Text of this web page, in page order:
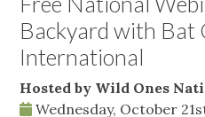
Backyard with Bat
International
Hosted by Wild Ones
Wednesday, October